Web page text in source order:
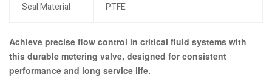
Seal Material PTFE
Achieve precise flow control in critical fluid systems with
this durable metering valve, designed for consistent
performance and long service life.